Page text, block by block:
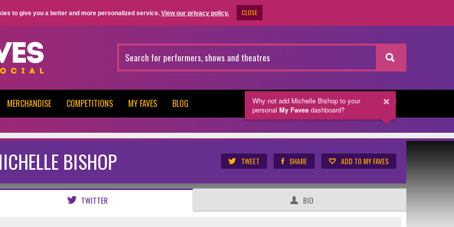
to give you a better and more personalized service. View our privacy policy. CLOSE
NEWSLETTER
MERCHANDISE COMPETITIONS MY FAVES BLOG
BISHOP TWEET SHARE ADD TO MY FAVES
TWITTER BIO
Why not add Michelle Bishop to your
personal My Faves dashboard?